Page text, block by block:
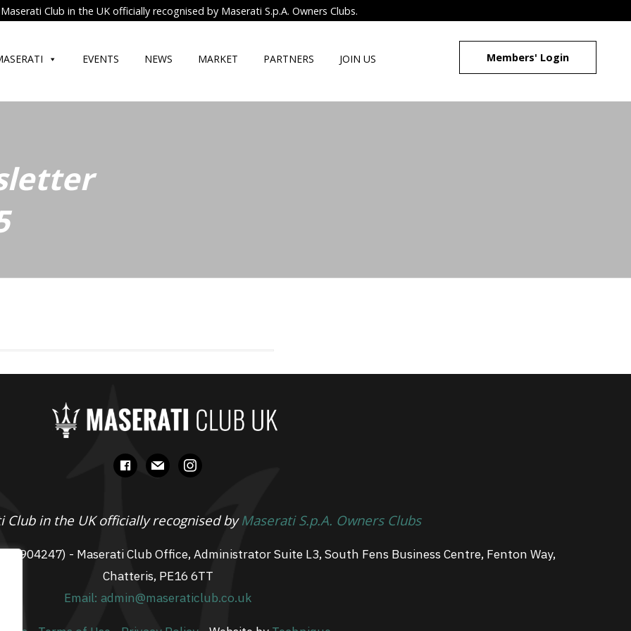
Club in the UK officially recognised by Maserati S.p.A. Owners Clubs.
EVENTS NEWS MARKET PARTNERS JOIN US Members' Login
facebook
mail instagram
Club in the UK officially recognised byMaserati S.p.A. Owners Clubs
- Maserati Club Office, Administrator Suite L3, South Fens Business Centre, Fenton Way,
Chatteris, PE16 6TT
Email: admin@maseraticlub.co.uk